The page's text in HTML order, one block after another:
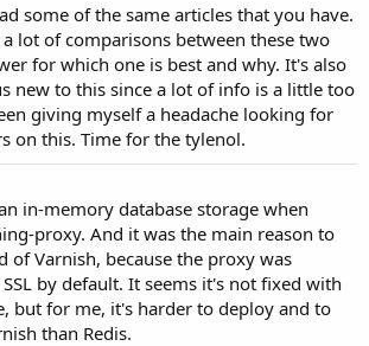
some of the same articles that you have.
lot of comparisons between these two
for which one is best and why. It's also
new to this since a lot of info is a little too
giving myself a headache looking for
on this. Time for the tylenol.
in-memory database storage when
proxy. And it was the main reason to
of Varnish, because the proxy was
by default. It seems it's not fixed with
but for me, it's harder to deploy and to
than Redis.